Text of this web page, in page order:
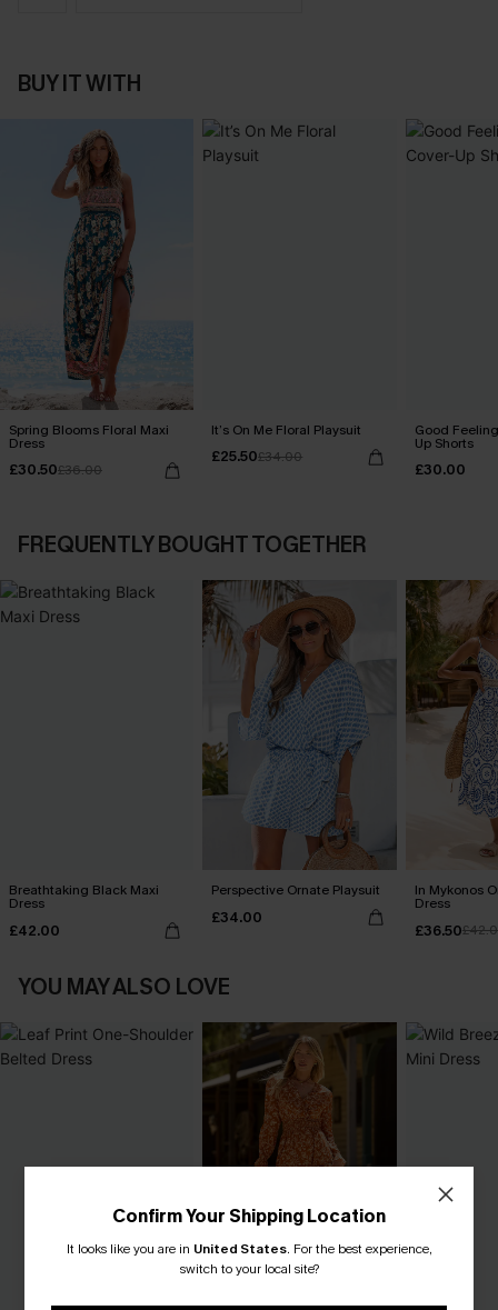
BUY IT WITH
Spring Blooms Floral Maxi
Dress
£30.50£36.00
It’s On Me Floral Playsuit
£25.50£34.00
Good
Up Shorts
£30.00
FREQUENTLY BOUGHT TOGETHER
Breathtaking Black Maxi
Dress
£42.00
Perspective Ornate Playsuit
£34.00
In Mykonos
Dress
£36.50
YOU MAY ALSO LOVE
Confirm Your Shipping Location
It looks like you are in United States. For the best experience,
switch to your local site?